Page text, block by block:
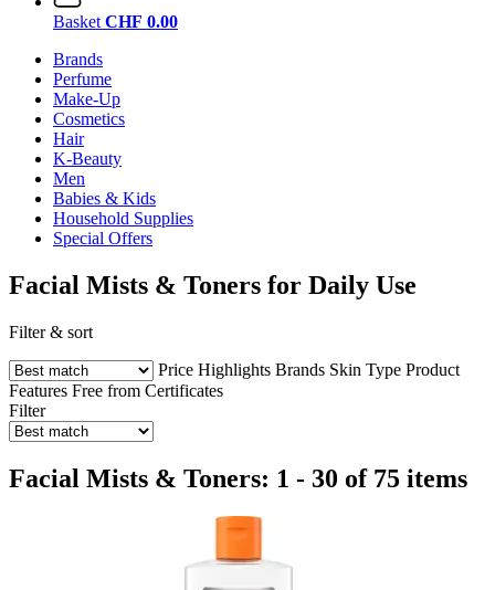
Basket CHF 0.00
Brands
Perfume
Make-Up
Cosmetics
Hair
K-Beauty
Men
Babies & Kids
Household Supplies
Special Offers
Facial Mists & Toners for Daily Use
Filter & sort
Price Highlights Brands Skin Type Product
Features Free from Certificates
Filter
Facial Mists & Toners: 1 - 30 of 75 items